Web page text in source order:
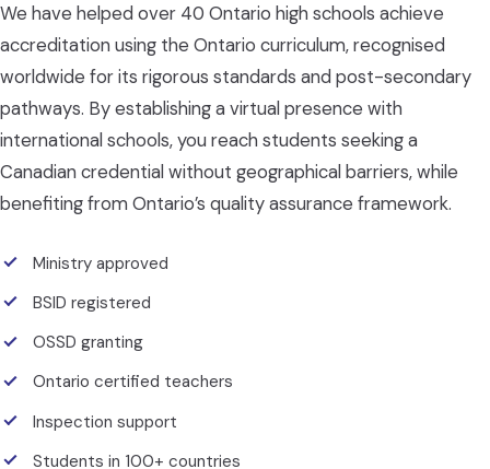
We have helped over 40 Ontario high schools achieve
accreditation using the Ontario curriculum, recognised
worldwide for its rigorous standards and post-secondary
pathways. By establishing a virtual presence with
international schools, you reach students seeking a
Canadian credential without geographical barriers, while
benefiting from Ontario’s quality assurance framework.
Ministry approved
BSID registered
OSSD granting
Ontario certified teachers
Inspection support
Students in 100+ countries